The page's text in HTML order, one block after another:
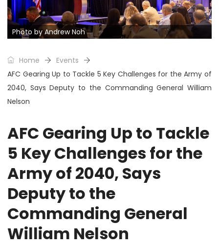
Photo by Andrew Noh
Home
Events
AFC Gearing Up to Tackle 5 Key Challenges for the Army of
2040, Says Deputy to the Commanding General William
Nelson
AFC Gearing Up to Tackle
5 Key Challenges for the
Army of 2040, Says
Deputy to the
Commanding General
William Nelson